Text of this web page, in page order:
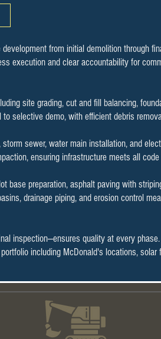
from initial demolition through
execution and clear accountability for
site grading, cut and fill balancing,
selective demo, with efficient debris
sewer, water main installation, and
ensuring infrastructure meets all
base preparation, asphalt paving with
drainage piping, and erosion control
inspection—ensures quality at every
including McDonald's locations,